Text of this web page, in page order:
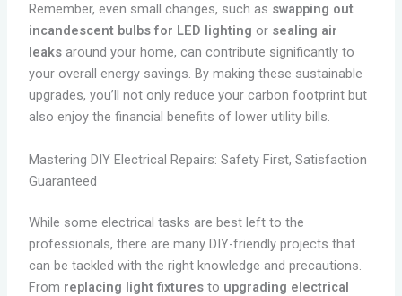
Remember, even small changes, such as swapping out
incandescent bulbs for LED lighting or sealing air
leaksaround your home, can contribute significantly to
your overall energy savings. By making these sustainable
upgrades, you’ll not only reduce your carbon footprint but
also enjoy the financial benefits of lower utility bills.
Mastering DIY Electrical Repairs: Safety First, Satisfaction
Guaranteed
While some electrical tasks are best left to the
professionals, there are many DIY-friendly projects that
can be tackled with the right knowledge and precautions.
From replacing light fixturesto upgrading electrical